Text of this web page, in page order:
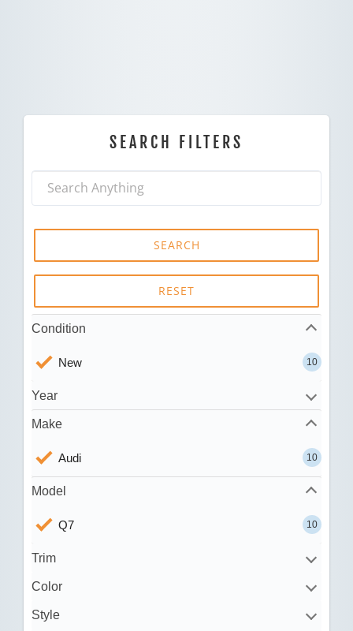
SEARCH FILTERS
SEARCH
RESET
Condition
New 10
Year
Make
Audi 10
Model
Q7 10
Trim
Color
Style